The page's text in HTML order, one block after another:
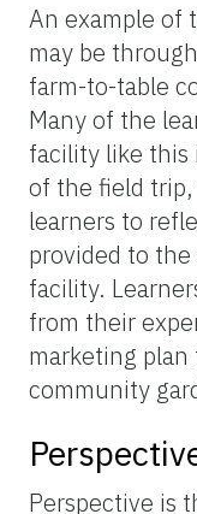
An example of
may be
farm-to-table
Many of the
facility like this
of the field
learners to
provided to
facility.
from their
marketing
community
Perspective is